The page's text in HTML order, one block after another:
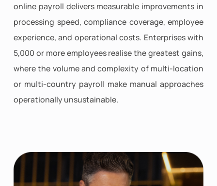
online payroll delivers measurable improvements in
processing speed, compliance coverage, employee
experience, and operational costs. Enterprises with
5,000 or more employees realise the greatest gains,
where the volume and complexity of multi-location
or multi-country payroll make manual approaches
operationally unsustainable.